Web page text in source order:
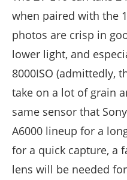
when paired with the
photos are crisp in
lower light, and
8000ISO (admittedly,
take on a lot of grain
same sensor that
A6000 lineup for a
for a quick capture, a
lens will be needed